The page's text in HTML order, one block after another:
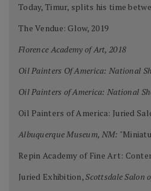
Today, Timur, splits his time
The Vendue: Glow, 2019
Florence Academy of Art, 2018
Oil Painters Of America: National
Oil Painters of America: National
Oil Painters of America: Juried
Albuquerque Museum, NM:
Repin Academy of Fine Art:
Juried Exhibition,Scottsdale Salon